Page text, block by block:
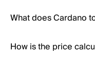
What does Cardano
How is the price